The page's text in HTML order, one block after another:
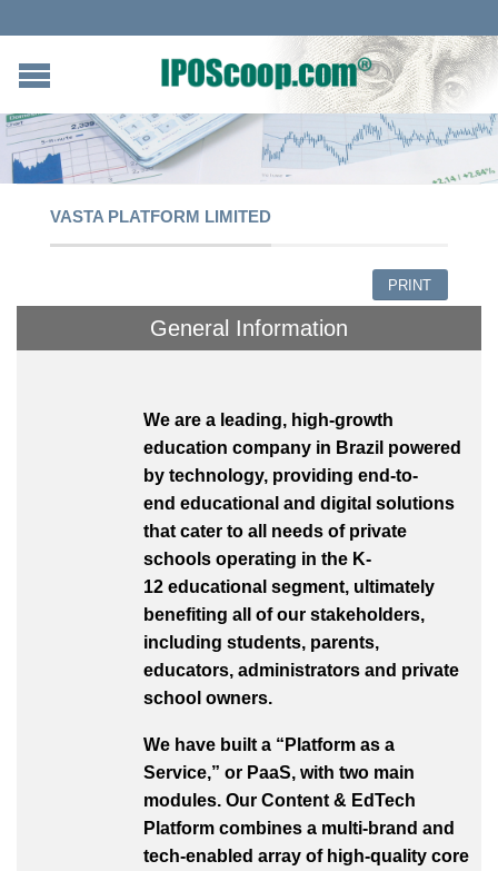
VASTA PLATFORM LIMITED
PRINT
General Information
We are a leading, high-growth
education company in Brazil powered
by technology, providing end-to-
end educational and digital solutions
that cater to all needs of private
schools operating in the K-
12 educational segment, ultimately
benefiting all of our stakeholders,
including students, parents,
educators, administrators and private
school owners.
We have built a “Platform as a
Service,” or PaaS, with two main
modules. Our Content & EdTech
Platform combines a multi-brand and
tech-enabled array of high-quality core